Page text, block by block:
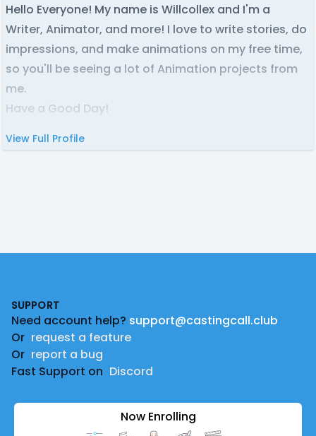
Hello Everyone! My name is Willcollex and I'm a
Writer, Animator, and more! I love to write stories, do
impressions, and make animations on my free time,
so you'll be seeing a lot of Animation projects from
me.
Have a Good Day!
View Full Profile
SUPPORT
Need account help? support@castingcall.club
Or request a feature
Or report a bug
Fast Support on Discord
Now Enrolling